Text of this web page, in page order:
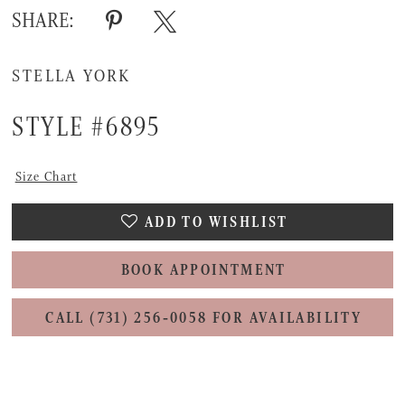
SHARE:
STELLA YORK
STYLE #6895
Size Chart
ADD TO WISHLIST
BOOK APPOINTMENT
CALL (731) 256‑0058 FOR AVAILABILITY